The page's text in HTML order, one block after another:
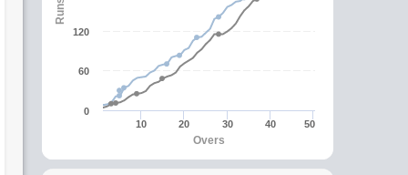
Overs
Runs
10 20 30 40 50
0
60
120